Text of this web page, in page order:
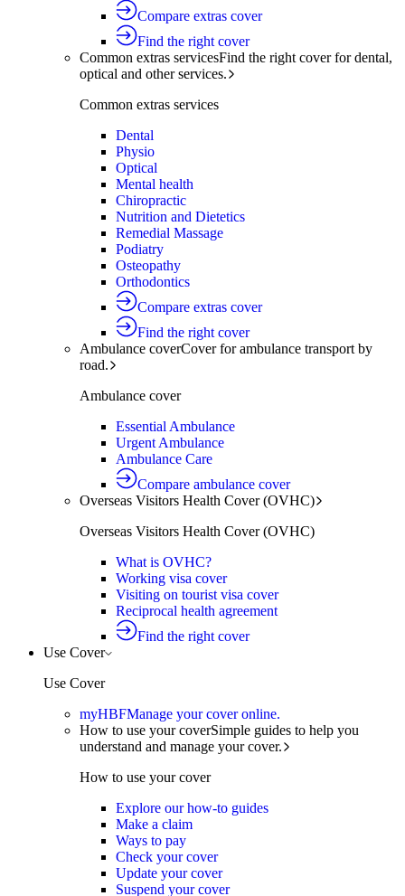
Compare extras cover
Find the right cover
Common extras servicesFind the right cover for dental,
optical and other services.
Common extras services
Dental
Physio
Optical
Mental health
Chiropractic
Nutrition and Dietetics
Remedial Massage
Podiatry
Osteopathy
Orthodontics
Compare extras cover
Find the right cover
Ambulance coverCover for ambulance transport by
road.
Ambulance cover
Essential Ambulance
Urgent Ambulance
Ambulance Care
Compare ambulance cover
Overseas Visitors Health Cover (OVHC)
Overseas Visitors Health Cover (OVHC)
What is OVHC?
Working visa cover
Visiting on tourist visa cover
Reciprocal health agreement
Find the right cover
Use Cover
Use Cover
myHBFManage your cover online.
How to use your coverSimple guides to help you
understand and manage your cover.
How to use your cover
Explore our how-to guides
Make a claim
Ways to pay
Check your cover
Update your cover
Suspend your cover